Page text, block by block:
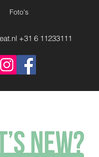
Foto's
+31 6 11233111